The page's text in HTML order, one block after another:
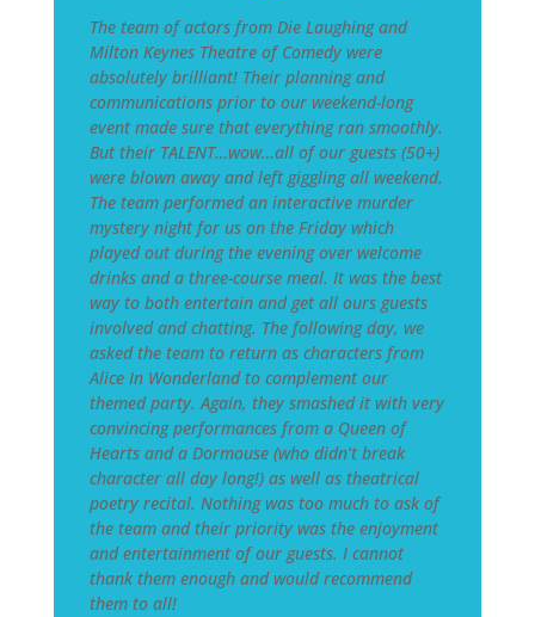
The team of actors from Die Laughing and
Milton Keynes Theatre of Comedy were
absolutely brilliant! Their planning and
communications prior to our weekend-long
event made sure that everything ran smoothly.
But their TALENT…wow…all of our guests (50+)
were blown away and left giggling all weekend.
The team performed an interactive murder
mystery night for us on the Friday which
played out during the evening over welcome
drinks and a three-course meal. It was the best
way to both entertain and get all ours guests
involved and chatting. The following day, we
asked the team to return as characters from
Alice In Wonderland to complement our
themed party. Again, they smashed it with very
convincing performances from a Queen of
Hearts and a Dormouse (who didn’t break
character all day long!) as well as theatrical
poetry recital. Nothing was too much to ask of
the team and their priority was the enjoyment
and entertainment of our guests. I cannot
thank them enough and would recommend
them to all!